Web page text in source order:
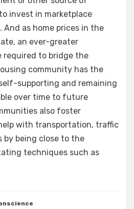
invest in marketplace
And as home prices in the
an ever-greater
required to bridge the
community has the
supporting and remaining
over time to future
also foster
with transportation, traffic
by being close to the
techniques such as